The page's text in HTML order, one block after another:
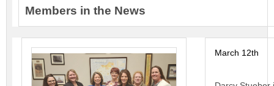
Members in the News
March 12th